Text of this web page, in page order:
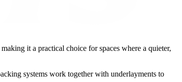
it a practical choice for spaces where a quieter,
systems work together with underlayments to